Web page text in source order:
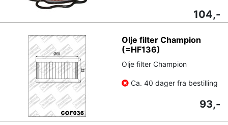
104,-
Olje filter Champion
(=HF136)
Olje filter Champion
Ca. 40 dager fra bestilling
93,-